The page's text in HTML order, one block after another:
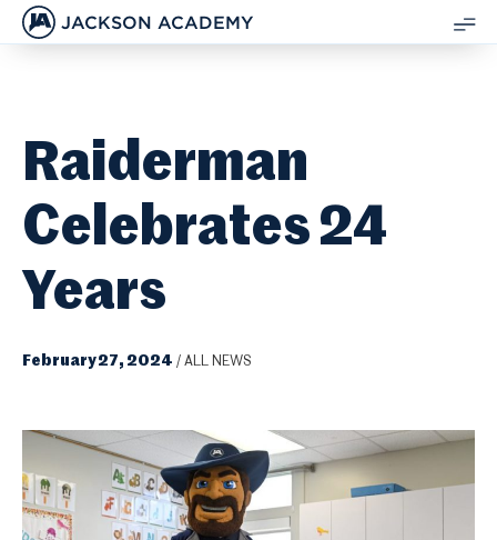
JACKSON ACADEMY
Raiderman
Celebrates 24
Years
February 27, 2024 / ALL NEWS